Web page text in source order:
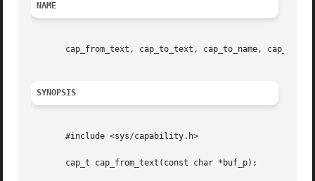
NAME
cap_from_text, cap_to_text, cap_to_name,
SYNOPSIS
       #include <sys/capability.h>
       cap_t cap_from_text(const char *buf_p);